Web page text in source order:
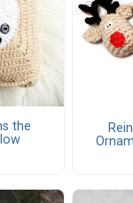
the